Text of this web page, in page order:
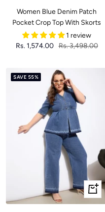
Women Blue Denim Patch
Pocket Crop Top With Skorts
1 review
Sale
Rs. 1,574.00 Regular
Rs. 3,498.00
SAVE 55%
Quick
view